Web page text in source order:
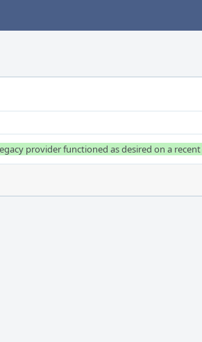
provider functioned as desired on a